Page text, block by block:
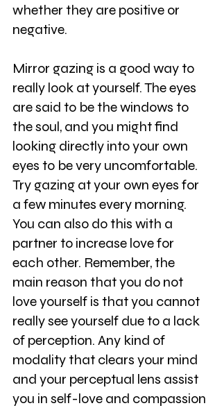
whether they are positive or
negative.
Mirror gazing is a good way to
really look at yourself. The eyes
are said to be the windows to
the soul, and you might find
looking directly into your own
eyes to be very uncomfortable.
Try gazing at your own eyes for
a few minutes every morning.
You can also do this with a
partner to increase love for
each other. Remember, the
main reason that you do not
love yourself is that you cannot
really see yourself due to a lack
of perception. Any kind of
modality that clears your mind
and your perceptual lens assist
you in self-love and compassion